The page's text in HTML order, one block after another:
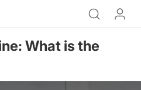
What is the